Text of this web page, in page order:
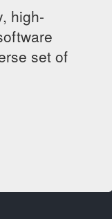
high-
set of